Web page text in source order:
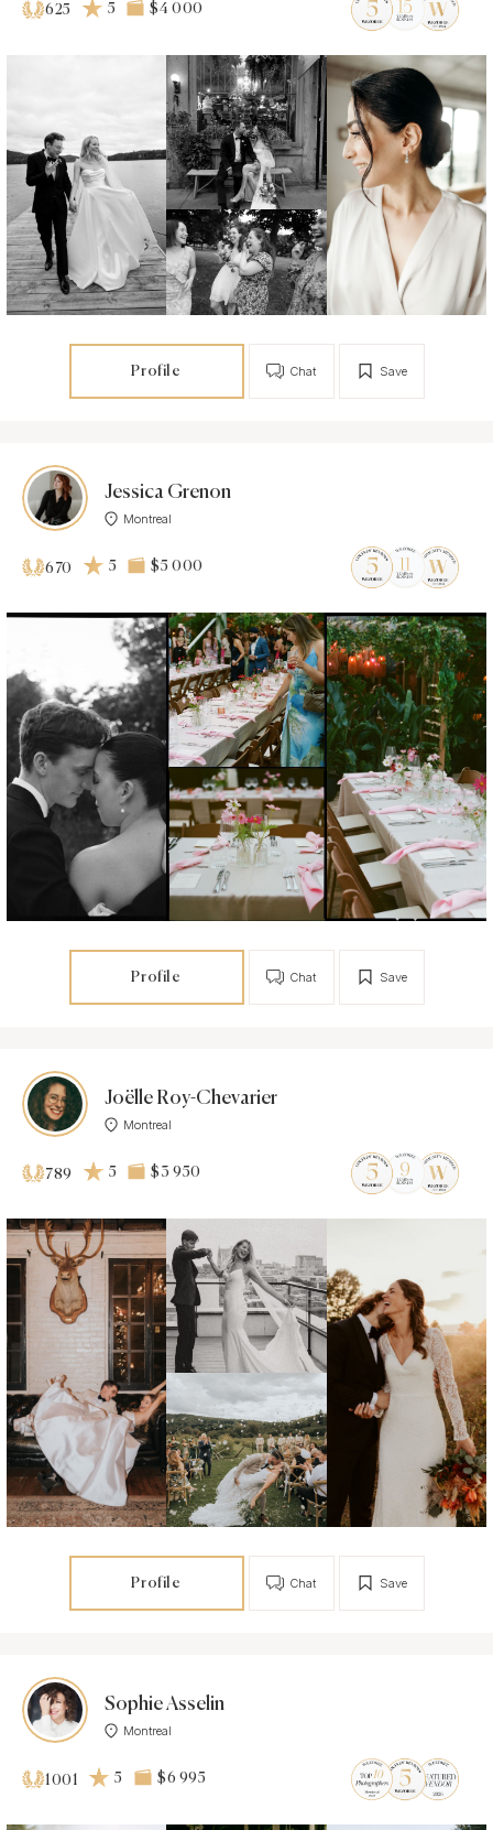
625 5 $4 000
Profile Save
Chat
Jessica Grenon
Montreal
670 5 $5 000
Profile Save
Chat
Joëlle Roy-Chevarier
Montreal
789 5 $3 950
Profile Save
Chat
Sophie Asselin
Montreal
1001 5 $6 995